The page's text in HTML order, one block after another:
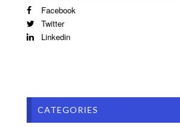
Facebook
Twitter
Linkedin
CATEGORIES